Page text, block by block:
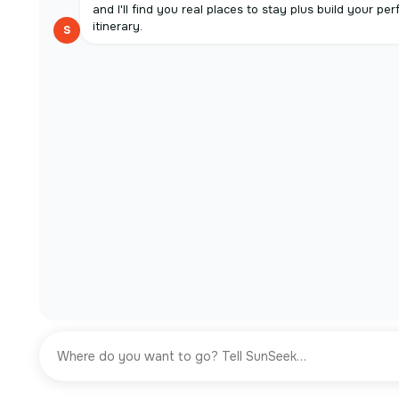
S
and I'll find you real places to stay plus build your
itinerary.